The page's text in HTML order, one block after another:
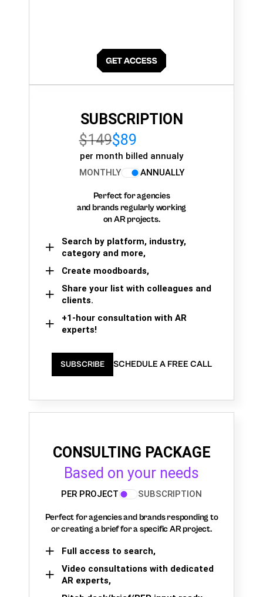
SUBSCRIPTION
$149$89
per month billed annualy
MONTHLY
ANNUALLY
Perfect for agencies
and brands regularly working
on AR projects.
Search by platform, industry,
category and more,
Create moodboards,
Share your list with colleagues and
clients.
+1-hour consultation with AR
experts!
SUBSCRIBE SCHEDULE A FREE CALL
CONSULTING PACKAGE
Based on your needs
PER PROJECT SUBSCRIPTION
Perfect for agencies and brands responding to
or creating a brief for a specific AR project.
Full access to search,
Video consultations with dedicated
AR experts,